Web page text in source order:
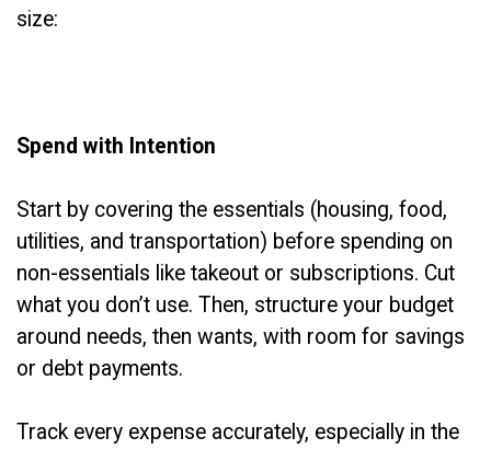
size:
Spend with Intention
Start by covering the essentials (housing, food,
utilities, and transportation) before spending on
non-essentials like takeout or subscriptions. Cut
what you don’t use. Then, structure your budget
around needs, then wants, with room for savings
or debt payments.
Track every expense accurately, especially in the